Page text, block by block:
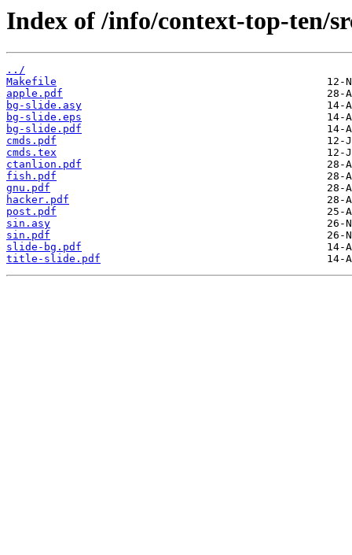
Index of /info/context-top-ten/
../
Makefile
apple.pdf
bg-slide.asy
bg-slide.eps
bg-slide.pdf
cmds.pdf
cmds.tex
ctanlion.pdf
fish.pdf
gnu.pdf
hacker.pdf
post.pdf
sin.asy
sin.pdf
slide-bg.pdf
title-slide.pdf